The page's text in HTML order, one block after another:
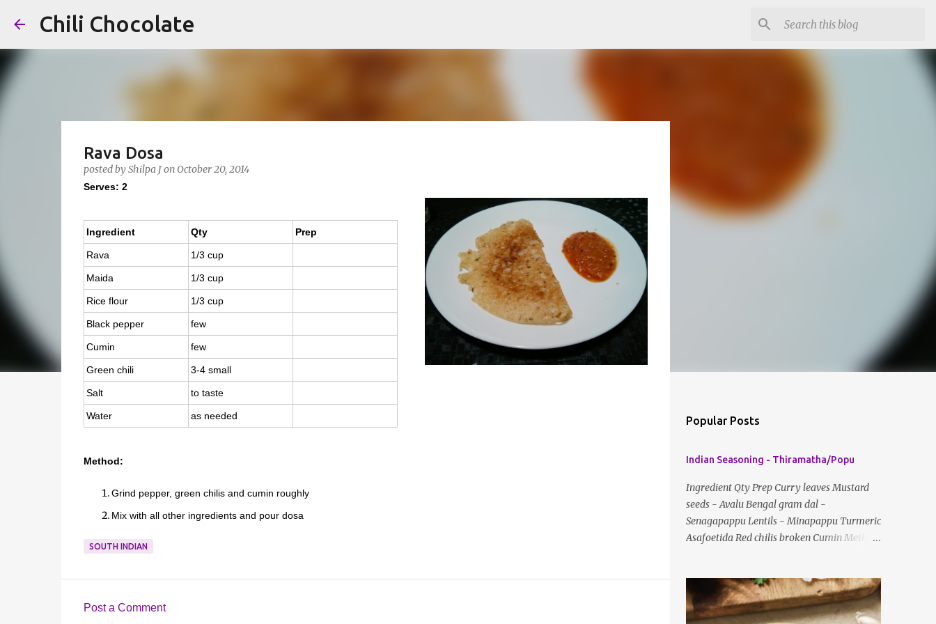
Chili Chocolate
Rava Dosa
posted byShilpa Jon October 20, 2014
Serves: 2
Ingredient Qty Prep
Rava 1/3 cup
Maida 1/3 cup
Rice flour 1/3 cup
Black pepper few
Cumin few
Green chili 3-4 small
Salt to taste
Water as needed
Method:
Grind pepper, green chilis and cumin roughly
Mix with all other ingredients and pour dosa
SOUTH INDIAN
Post a Comment
Popular Posts
Indian Seasoning - Thiramatha/Popu
Ingredient Qty Prep Curry leaves Mustard
seeds - Avalu Bengal gram dal -
Senagapappu Lentils - Minapappu Turmeric
Asafoetida Red chilis broken Cumin Method:
lentils/dal. If any Indian recipe does not
mention the specific ingredients, just use the
bare minimum and add whatever you like